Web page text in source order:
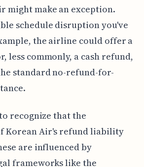
might make an exception.
schedule disruption you've
the airline could offer a
less commonly, a cash refund,
standard no-refund-for-
recognize that the
Korean Air's refund liability
are influenced by
frameworks like the